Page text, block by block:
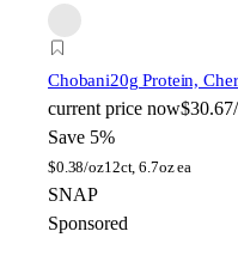
Chobani20g Protein,
current price now
Save 5%
$0.38/oz12ct, 6.7oz ea
SNAP
Sponsored